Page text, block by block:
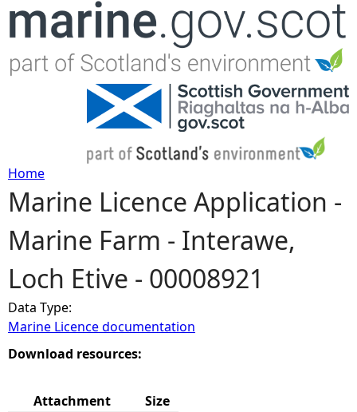
Jump to navigation
Y
o
u
a
r
Home
Marine Licence Application -
Marine Farm - Interawe,
Loch Etive - 00008921
Data Type:
Marine Licence documentation
Download resources:
Attachment
Size